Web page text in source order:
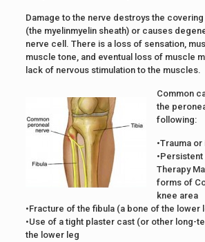
Damage to the nerve destroys the
(the myelinmyelin sheath) or causes
nerve cell. There is a loss of sensation,
muscle tone, and eventual loss of muscle
lack of nervous stimulation to the muscles.
Common
the
following:
•Trauma
Therapy
forms of
knee area
•Fracture of the fibula (a bone of the lower
•Use of a tight plaster cast (or other long-
the lower leg